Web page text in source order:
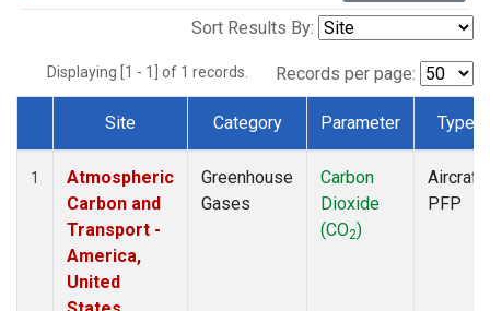
Sort Results By:
Displaying [1 - 1] of 1 records. Records per page:
Dataset Number
Site Category Parameter Type
1
Atmospheric
Carbon and
Transport -
America,
United
Greenhouse
Gases
Carbon
Dioxide
(CO2)
Aircraft
PFP